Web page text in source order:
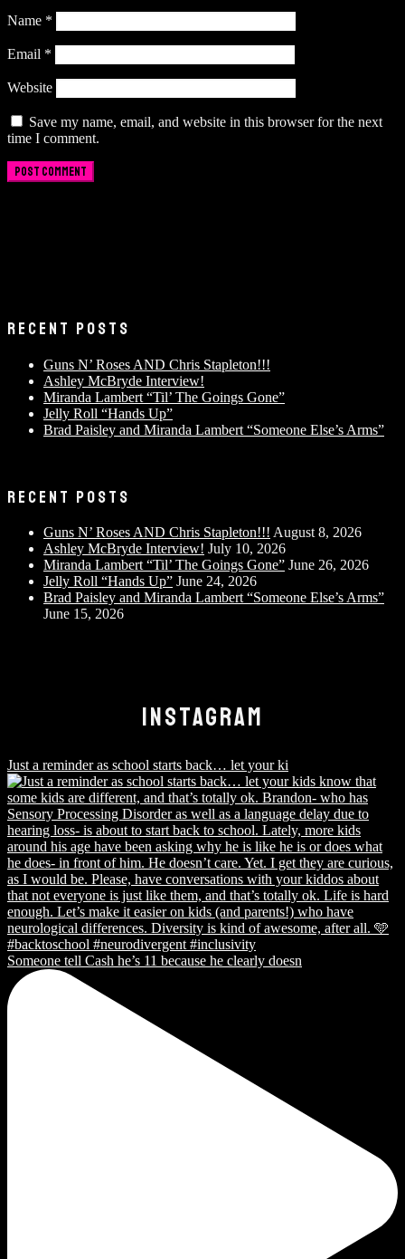
Name *
Email *
Website
Save my name, email, and website in this browser for the next
time I comment.
RECENT POSTS
Guns N’ Roses AND Chris Stapleton!!!
Ashley McBryde Interview!
Miranda Lambert “Til’ The Goings Gone”
Jelly Roll “Hands Up”
Brad Paisley and Miranda Lambert “Someone Else’s Arms”
RECENT POSTS
Guns N’ Roses AND Chris Stapleton!!! August 8, 2026
Ashley McBryde Interview! July 10, 2026
Miranda Lambert “Til’ The Goings Gone” June 26, 2026
Jelly Roll “Hands Up” June 24, 2026
Brad Paisley and Miranda Lambert “Someone Else’s Arms”
June 15, 2026
INSTAGRAM
Just a reminder as school starts back… let your ki
Someone tell Cash he’s 11 because he clearly doesn